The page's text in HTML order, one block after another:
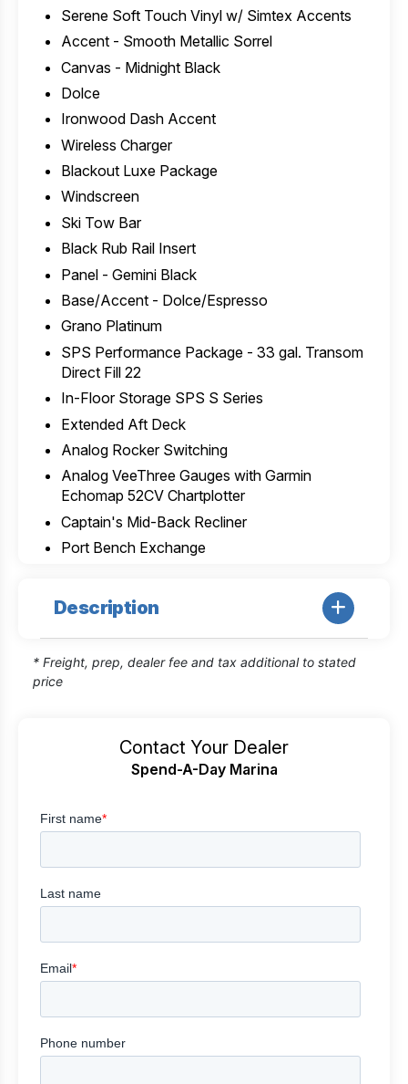
Serene Soft Touch Vinyl w/ Simtex Accents
Accent - Smooth Metallic Sorrel
Canvas - Midnight Black
Dolce
Ironwood Dash Accent
Wireless Charger
Blackout Luxe Package
Windscreen
Ski Tow Bar
Black Rub Rail Insert
Panel - Gemini Black
Base/Accent - Dolce/Espresso
Grano Platinum
SPS Performance Package - 33 gal. Transom
Direct Fill 22
In-Floor Storage SPS S Series
Extended Aft Deck
Analog Rocker Switching
Analog VeeThree Gauges with Garmin
Echomap 52CV Chartplotter
Captain's Mid-Back Recliner
Port Bench Exchange
Description
* Freight, prep, dealer fee and tax additional to stated
price
Contact Your Dealer
Spend-A-Day Marina